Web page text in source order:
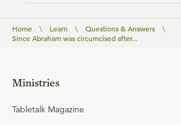
Home \ Learn \ Questions & Answers
\
Since Abraham was circumcised after...
Ministries
Tabletalk Magazine